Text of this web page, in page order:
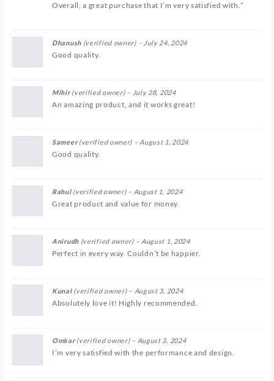
Overall, a great purchase that I’m very satisfied with.”
Dhanush (verified owner) – July 24, 2024
Good quality.
Mihir(verified owner) – July 28, 2024
An amazing product, and it works great!
Sameer(verified owner) – August 1, 2024
Good quality.
Rahul (verified owner) – August 1, 2024
Great product and value for money.
Anirudh (verified owner) – August 1, 2024
Perfect in every way. Couldn’t be happier.
Kunal (verified owner) – August 3, 2024
Absolutely love it! Highly recommended.
Omkar(verified owner) – August 3, 2024
I’m very satisfied with the performance and design.